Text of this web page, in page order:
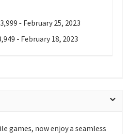
- February 25, 2023
- February 18, 2023
games, now enjoy a seamless